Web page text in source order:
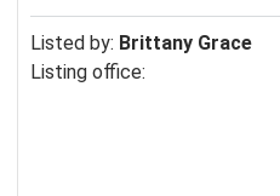
Listed by: Brittany Grace
Listing office: